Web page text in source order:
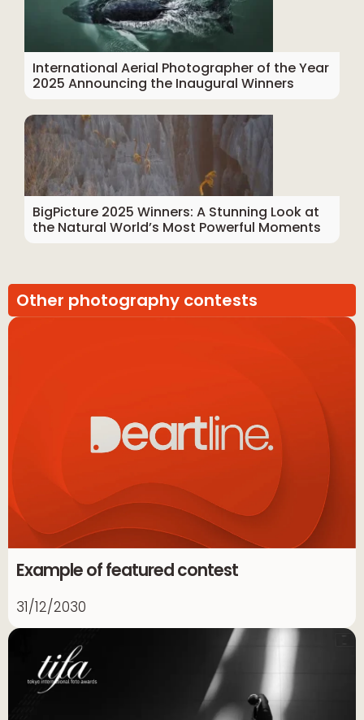
International Aerial Photographer of the Year
2025 Announcing the Inaugural Winners
BigPicture 2025 Winners: A Stunning Look at
the Natural World’s Most Powerful Moments
Other photography contests
Example of featured contest
31/12/2030